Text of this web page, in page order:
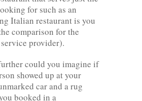
for such as an
Italian restaurant is you
comparison for the
provider).
could you imagine if
showed up at your
car and a rug
booked in a